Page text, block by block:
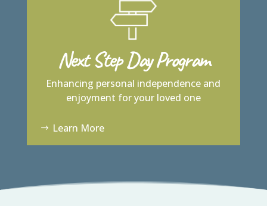
Next Step Day Program
Enhancing personal independence and
enjoyment for your loved one
Learn More